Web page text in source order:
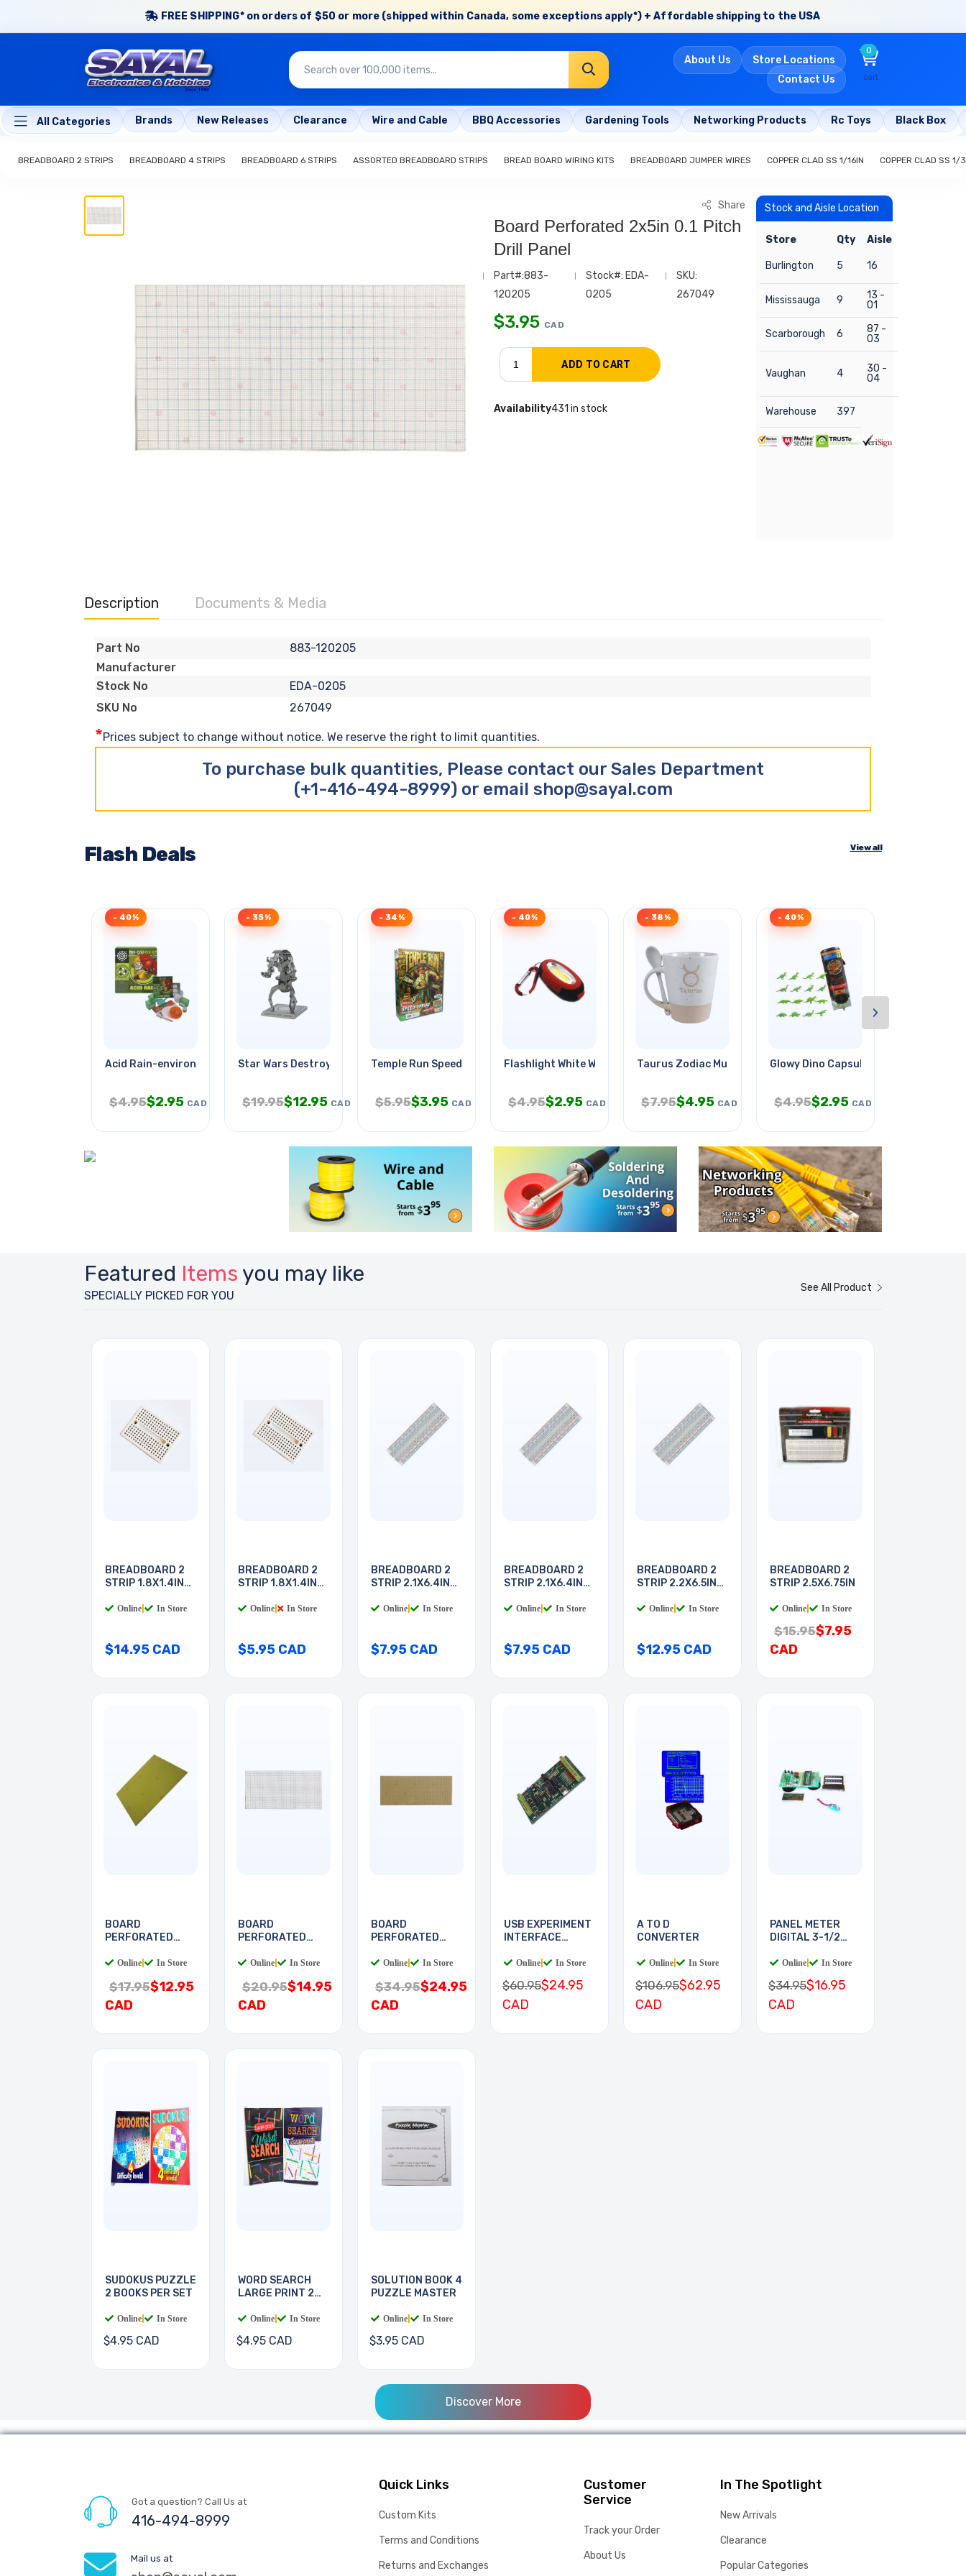
FREE SHIPPING* on orders of $50 or more (shipped within Canada, some exceptions apply*) + Affordable shipping to the USA
About Us
Store Locations
Contact Us
0
cart
All Categories Brands New Releases Clearance Wire and Cable BBQ Accessories Gardening Tools Networking Products Rc Toys Black Box
BREADBOARD 2 STRIPS BREADBOARD 4 STRIPS BREADBOARD 6 STRIPS ASSORTED BREADBOARD STRIPS BREAD BOARD WIRING KITS BREADBOARD JUMPER WIRES COPPER CLAD SS 1/16IN COPPER CLAD SS 1/
Share
Board Perforated 2x5in 0.1 Pitch
Drill Panel
Part#:883-
120205
Stock#: EDA-
0205
SKU:
267049
$3.95 CAD
Availability431 in stock
Stock and Aisle Location
Store Qty Aisle
Burlington 5 16
Mississauga 9
13 -
01
Scarborough 6
87 -
03
Vaughan 4
30 -
04
Warehouse 397
Description Documents & Media
Part No
883-120205
Manufacturer
Stock No
EDA-0205
SKU No
267049
*Prices subject to change without notice. We reserve the right to limit quantities.
To purchase bulk quantities, Please contact our Sales Department
(+1-416-494-8999) or email shop@sayal.com
Flash Deals View all
Acid Rain-environmental Science
- 40%
$4.95$2.95 CAD
Star Wars Destroyer Droid
- 35%
$19.95$12.95 CAD
Temple Run Speed Sprint Card
- 34%
$5.95$3.95 CAD
Flashlight White With Keychain
- 40%
$4.95$2.95 CAD
Taurus Zodiac Mug W/spoon
- 38%
$7.95$4.95 CAD
Glowy Dino Capsule
- 40%
$4.95$2.95 CAD
›
Featured Items you may like
SPECIALLY PICKED FOR YOU
See All Product
BREADBOARD 2
STRIP 1.8X1.4IN
Online In Store
$14.95 CAD
BREADBOARD 2
STRIP 1.8X1.4IN
Online In Store
$5.95 CAD
BREADBOARD 2
STRIP 2.1X6.4IN
Online In Store
$7.95 CAD
BREADBOARD 2
STRIP 2.1X6.4IN
Online In Store
$7.95 CAD
BREADBOARD 2
STRIP 2.2X6.5IN
Online In Store
$12.95 CAD
BREADBOARD 2
STRIP 2.5X6.75IN
Online In Store
$15.95$7.95
CAD
BOARD
PERFORATED
Online In Store
$17.95$12.95
CAD
BOARD
PERFORATED
Online In Store
$20.95$14.95
CAD
BOARD
PERFORATED
Online In Store
$34.95$24.95
CAD
USB EXPERIMENT
INTERFACE
Online In Store
$60.95$24.95
CAD
A TO D
CONVERTER
Online In Store
$106.95$62.95
CAD
PANEL METER
DIGITAL 3-1/2
Online In Store
$34.95$16.95
CAD
SUDOKUS PUZZLE
2 BOOKS PER SET
Online In Store
$4.95 CAD
WORD SEARCH
LARGE PRINT 2
Online In Store
$4.95 CAD
SOLUTION BOOK 4
PUZZLE MASTER
Online In Store
$3.95 CAD
Discover More
Got a question? Call Us at
416-494-8999
Mail us at
Quick Links
Custom Kits
Terms and Conditions
Returns and Exchanges
Customer
Service
Track your Order
About Us
In The Spotlight
New Arrivals
Clearance
Popular Categories